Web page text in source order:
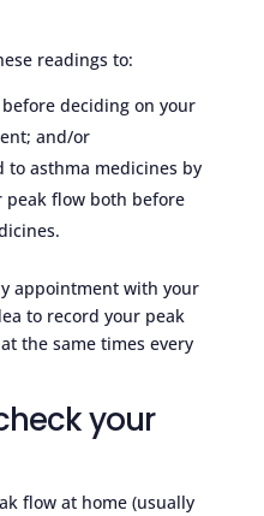
readings to:
deciding on your
and/or
asthma medicines by
peak flow both before
appointment with your
to record your peak
the same times every
your
flow at home (usually